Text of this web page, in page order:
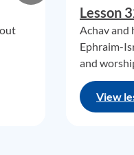
Lesson
Achav and
Ephraim-
and
View